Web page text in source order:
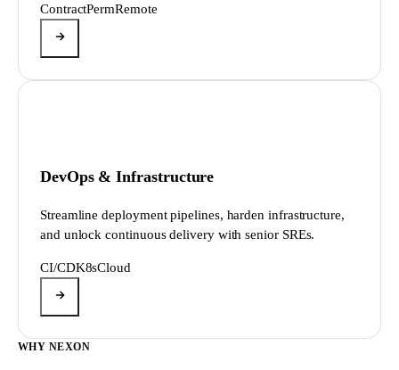
ContractPermRemote
DevOps & Infrastructure
Streamline deployment pipelines, harden infrastructure,
and unlock continuous delivery with senior SREs.
CI/CDK8sCloud
WHY NEXON